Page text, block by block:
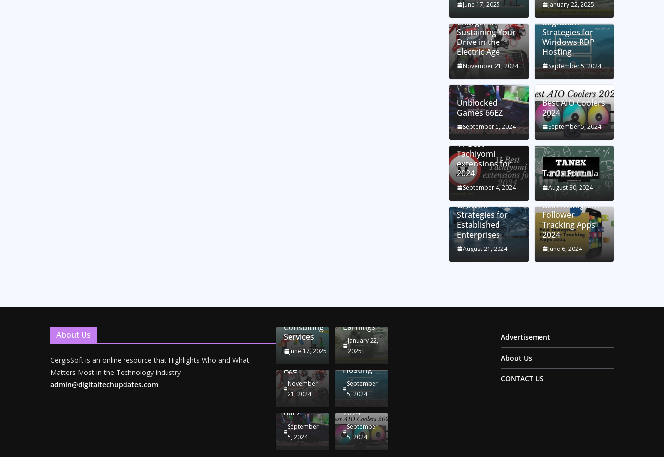
June 17, 2025 January 22, 2025
Chargers:
Sustaining Your
Drive in the
Electric Age
November 21, 2024
Seamless
Migration
Strategies for
Windows RDP
Hosting
September 5, 2024
Unblocked
Games 66EZ
September 5, 2024
Best AIO Coolers
2024
September 5, 2024
11 Best
Tachiyomi
extensions for
2024
September 4, 2024
Tan2x Formula
August 30, 2024
Setting the Stage
Growth:
Strategies for
Established
Enterprises
August 21, 2024
Best Instagram
Follower
Tracking Apps
2024
June 6, 2024
About Us
CergisSoft is an online resource that Highlights Who and What
Matters Most in the Technology industry
admin@digitaltechupdates.com
with
Consulting
Services
June 17, 2025
Maximizing
Earnings
January 22,
2025
Chargers:
Your
Drive in
the
Age
November
21, 2024
Seamless
Strategies
for
Windows
Hosting
September
5, 2024
Unblocked
66EZ
September
5, 2024
Best AIO
2024
September
5, 2024
Advertisement
About Us
CONTACT US